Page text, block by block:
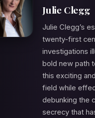
Julie Clegg
Julie Clegg’s
twenty-first
investigations
bold new path
this exciting
field while
debunking the
secrecy that